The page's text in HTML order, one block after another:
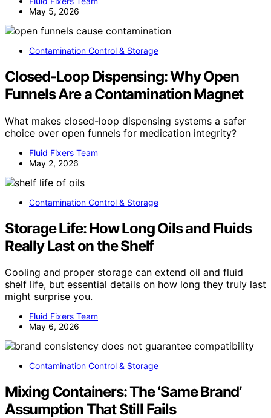
May 5, 2026
Contamination Control & Storage
Closed-Loop Dispensing: Why Open
Funnels Are a Contamination Magnet
What makes closed-loop dispensing systems a safer
choice over open funnels for medication integrity?
Fluid Fixers Team
May 2, 2026
Contamination Control & Storage
Storage Life: How Long Oils and Fluids
Really Last on the Shelf
Cooling and proper storage can extend oil and fluid
shelf life, but essential details on how long they truly last
might surprise you.
Fluid Fixers Team
May 6, 2026
Contamination Control & Storage
Mixing Containers: The ‘Same Brand’
Assumption That Still Fails